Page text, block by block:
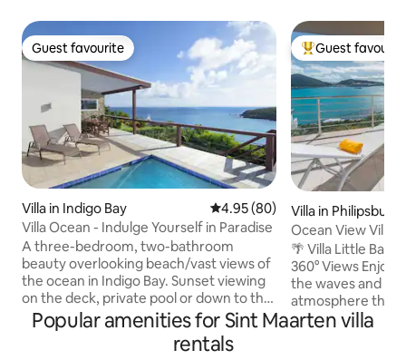
Guest favourite
Guest favourite
Villa in Indigo Bay 4.95 out of 5 average rating,
4.95 (80)
Villa Ocean - Indulge Yourself in Paradise
A three-bedroom, two-bathroom
beauty overlooking beach/vast views of
the ocean in Indigo Bay. Sunset viewing
on the deck, private pool or down to the
beach 10 min by walking. 10 min to
airport, night life, other popular
beaches. Close to town. groceries,
Top guest
Guest
Villa in Philipsburg
Ocean View Villa
🌴 Villa Little Bay
360° Views Enjoy
the waves and a
atmosphere
everything.
Popular amenities for Sint Maarten villa
rentals